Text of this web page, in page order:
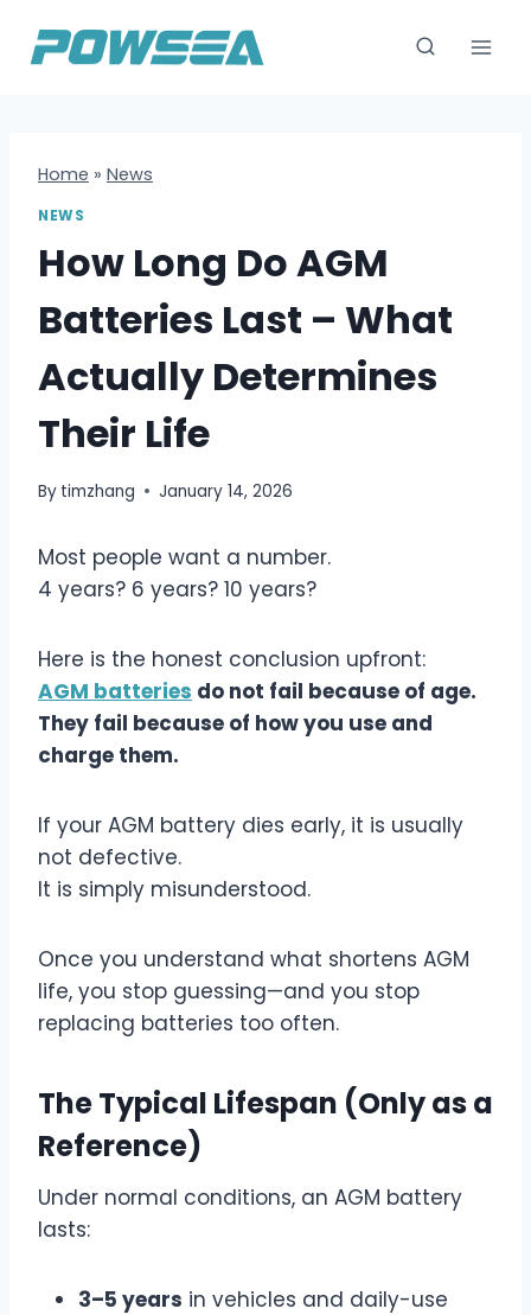
Home » News
NEWS
How Long Do AGM
Batteries Last – What
Actually Determines
Their Life
By timzhang January 14, 2026
Most people want a number.
4 years? 6 years? 10 years?
Here is the honest conclusion upfront:
AGM batteries do not fail because of age.
They fail because of how you use and
charge them.
If your AGM battery dies early, it is usually
not defective.
It is simply misunderstood.
Once you understand what shortens AGM
life, you stop guessing—and you stop
replacing batteries too often.
The Typical Lifespan (Only as a
Reference)
Under normal conditions, an AGM battery
lasts:
3–5 years in vehicles and daily-use